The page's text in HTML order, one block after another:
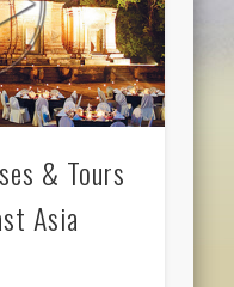
& Tours
Asia